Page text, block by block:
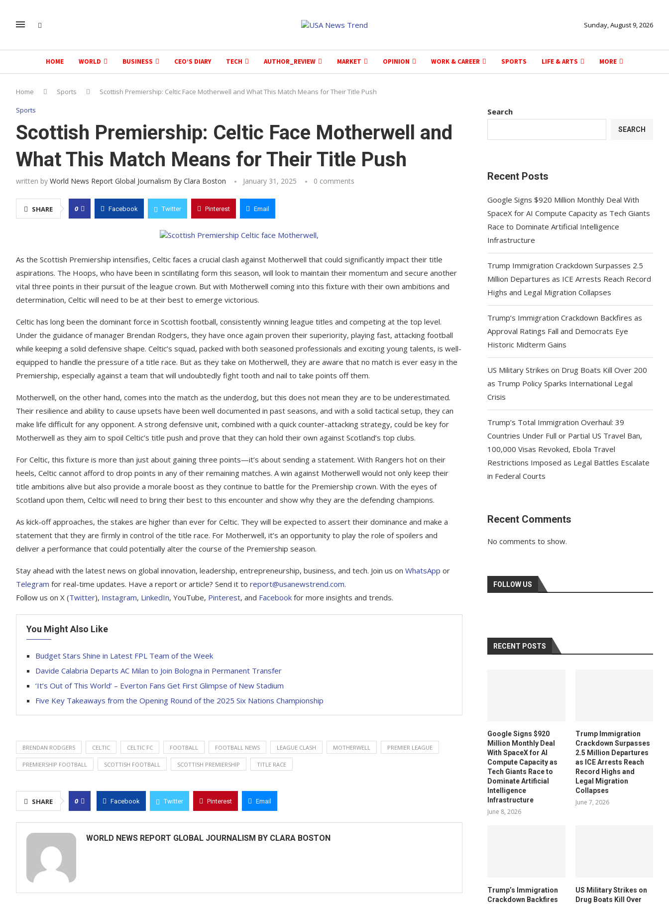
Sunday, August 9, 2026
HOME WORLD BUSINESS CEO’S DIARY TECH AUTHOR_REVIEW MARKET OPINION WORK & CAREER SPORTS LIFE & ARTS MORE
Home Sports Scottish Premiership: Celtic Face Motherwell and What This Match Means for Their Title Push
Sports
Scottish Premiership: Celtic Face Motherwell and
What This Match Means for Their Title Push
written by World News Report Global Journalism By Clara Boston January 31, 2025 0 comments
SHARE 0 Facebook Twitter Pinterest Email
As the Scottish Premiership intensifies, Celtic faces a crucial clash against Motherwell that could significantly impact their title
aspirations. The Hoops, who have been in scintillating form this season, will look to maintain their momentum and secure another
vital three points in their pursuit of the league crown. But with Motherwell coming into this fixture with their own ambitions and
determination, Celtic will need to be at their best to emerge victorious.
Celtic has long been the dominant force in Scottish football, consistently winning league titles and competing at the top level.
Under the guidance of manager Brendan Rodgers, they have once again proven their superiority, playing fast, attacking football
while keeping a solid defensive shape. Celtic’s squad, packed with both seasoned professionals and exciting young talents, is well-
equipped to handle the pressure of a title race. But as they take on Motherwell, they are aware that no match is ever easy in the
Premiership, especially against a team that will undoubtedly fight tooth and nail to take points off them.
Motherwell, on the other hand, comes into the match as the underdog, but this does not mean they are to be underestimated.
Their resilience and ability to cause upsets have been well documented in past seasons, and with a solid tactical setup, they can
make life difficult for any opponent. A strong defensive unit, combined with a quick counter-attacking strategy, could be key for
Motherwell as they aim to spoil Celtic’s title push and prove that they can hold their own against Scotland’s top clubs.
For Celtic, this fixture is more than just about gaining three points—it’s about sending a statement. With Rangers hot on their
heels, Celtic cannot afford to drop points in any of their remaining matches. A win against Motherwell would not only keep their
title ambitions alive but also provide a morale boost as they continue to battle for the Premiership crown. With the eyes of
Scotland upon them, Celtic will need to bring their best to this encounter and show why they are the defending champions.
As kick-off approaches, the stakes are higher than ever for Celtic. They will be expected to assert their dominance and make a
statement that they are firmly in control of the title race. For Motherwell, it’s an opportunity to play the role of spoilers and
deliver a performance that could potentially alter the course of the Premiership season.
Stay ahead with the latest news on global innovation, leadership, entrepreneurship, business, and tech. Join us on WhatsApp or
Telegram for real-time updates. Have a report or article? Send it to report@usanewstrend.com.
Follow us on X (Twitter), Instagram, LinkedIn, YouTube, Pinterest, and Facebook for more insights and trends.
You Might Also Like
Budget Stars Shine in Latest FPL Team of the Week
Davide Calabria Departs AC Milan to Join Bologna in Permanent Transfer
‘It’s Out of This World’ – Everton Fans Get First Glimpse of New Stadium
Five Key Takeaways from the Opening Round of the 2025 Six Nations Championship
BRENDAN RODGERS CELTIC CELTIC FC FOOTBALL FOOTBALL NEWS LEAGUE CLASH MOTHERWELL PREMIER LEAGUE
PREMIERSHIP FOOTBALL SCOTTISH FOOTBALL SCOTTISH PREMIERSHIP TITLE RACE
SHARE 0 Facebook Twitter Pinterest Email
WORLD NEWS REPORT GLOBAL JOURNALISM BY CLARA BOSTON
Search
SEARCH
Recent Posts
Google Signs $920 Million Monthly Deal With
SpaceX for AI Compute Capacity as Tech Giants
Race to Dominate Artificial Intelligence
Infrastructure
Trump Immigration Crackdown Surpasses 2.5
Million Departures as ICE Arrests Reach Record
Highs and Legal Migration Collapses
Trump’s Immigration Crackdown Backfires as
Approval Ratings Fall and Democrats Eye
Historic Midterm Gains
US Military Strikes on Drug Boats Kill Over 200
as Trump Policy Sparks International Legal
Crisis
Trump’s Total Immigration Overhaul: 39
Countries Under Full or Partial US Travel Ban,
100,000 Visas Revoked, Ebola Travel
Restrictions Imposed as Legal Battles Escalate
in Federal Courts
Recent Comments
No comments to show.
FOLLOW US
RECENT POSTS
Google Signs $920
Million Monthly Deal
With SpaceX for AI
Compute Capacity as
Tech Giants Race to
Dominate Artificial
Intelligence
Infrastructure
June 8, 2026
Trump Immigration
Crackdown Surpasses
2.5 Million Departures
as ICE Arrests Reach
Record Highs and
Legal Migration
Collapses
June 7, 2026
Trump’s Immigration
Crackdown Backfires
US Military Strikes on
Drug Boats Kill Over